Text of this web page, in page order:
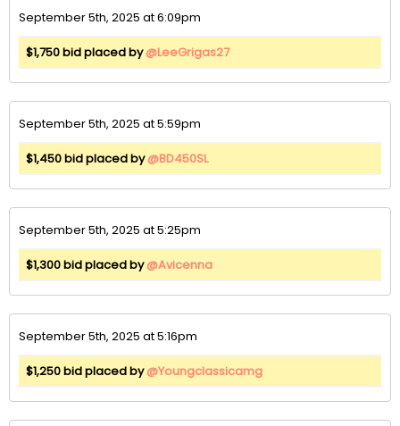
September 5th, 2025 at 6:09pm
$1,750 bid placed by@LeeGrigas27
September 5th, 2025 at 5:59pm
$1,450 bid placed by@BD450SL
September 5th, 2025 at 5:25pm
$1,300 bid placed by@Avicenna
September 5th, 2025 at 5:16pm
$1,250 bid placed by@Youngclassicamg